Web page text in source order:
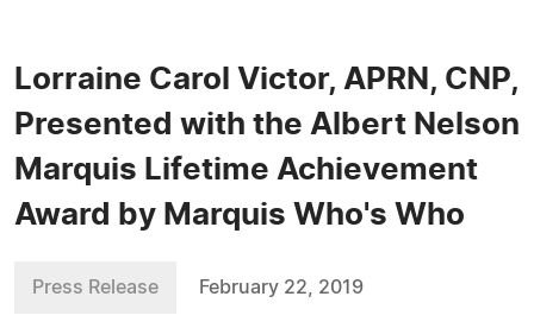
Lorraine Carol Victor, APRN, CNP,
Presented with the Albert Nelson
Marquis Lifetime Achievement
Award by Marquis Who's Who
Press Release February 22, 2019